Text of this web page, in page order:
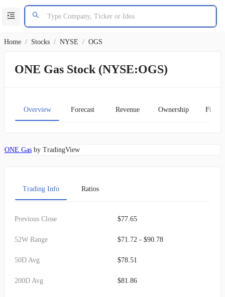
Home / Stocks / NYSE / OGS
ONE Gas Stock (NYSE:OGS)
Overview Forecast Revenue Ownership
ONE Gas by TradingView
Trading Info Ratios
Previous Close $77.65
52W Range $71.72 - $90.78
50D Avg $78.51
200D Avg $81.86